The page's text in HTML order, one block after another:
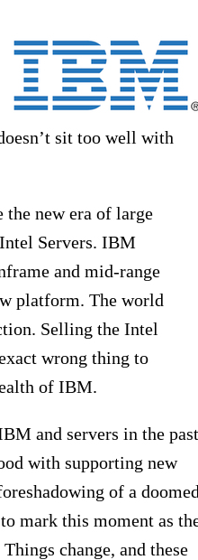
sit too well with
the new era of large
Servers. IBM
and mid-range
platform. The world
Selling the Intel
wrong thing to
of IBM.
and servers in the
with supporting new
of a
mark this moment as
change, and these